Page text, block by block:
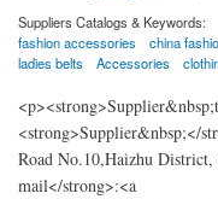
Suppliers Catalogs & Keywords:
fashion accessories
china
ladies belts
Accessories
<strong>Supplier&nbsp;</
Road No.10,Haizhu
mail</strong>:<a